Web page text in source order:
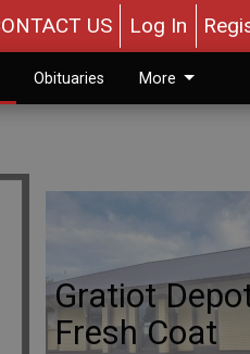
US Log In
Obituaries More
Gratiot
Fresh Coat